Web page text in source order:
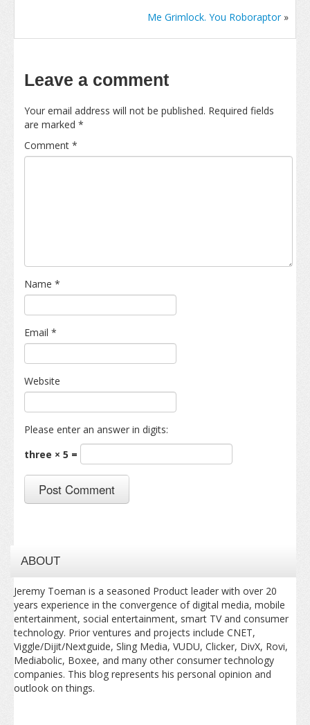
Me Grimlock. You Roboraptor»
Leave a comment
Your email address will not be published. Required fields
are marked *
Comment *
Name *
Email *
Website
Please enter an answer in digits:
three × 5 =
ABOUT
Jeremy Toeman is a seasoned Product leader with over 20
years experience in the convergence of digital media, mobile
entertainment, social entertainment, smart TV and consumer
technology. Prior ventures and projects include CNET,
Viggle/Dijit/Nextguide, Sling Media, VUDU, Clicker, DivX, Rovi,
Mediabolic, Boxee, and many other consumer technology
companies. This blog represents his personal opinion and
outlook on things.